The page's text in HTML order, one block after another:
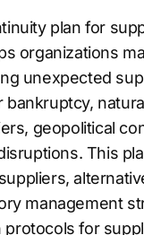
plan for
organizations
unexpected
bankruptcy,
geopolitical
This
management
protocols for